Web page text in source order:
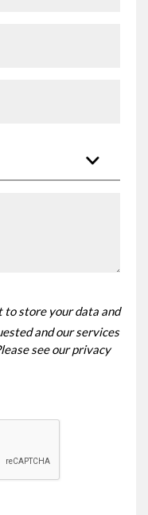
to store your data and
and our services
see ourprivacy